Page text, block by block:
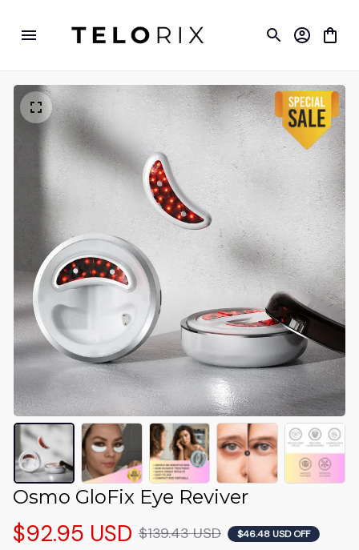
Osmo GloFix Eye Reviver
$92.95 USD $139.43 USD $46.48 USD OFF